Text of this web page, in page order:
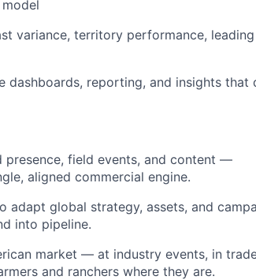
variance, territory performance, leading
dashboards, reporting, and insights that
field events, and content —
aligned commercial engine.
global strategy, assets, and
into pipeline.
market — at industry events, in
and ranchers where they are.